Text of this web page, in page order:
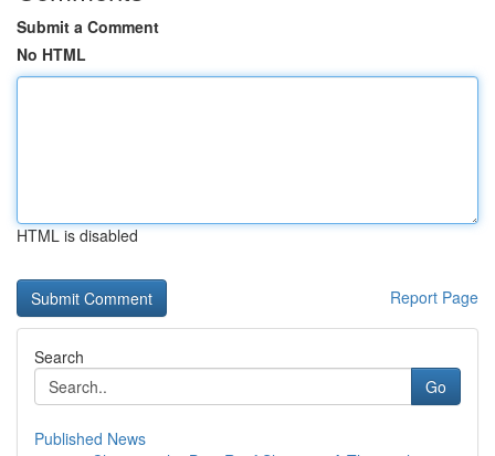
Submit a Comment
No HTML
HTML is disabled
Report Page
Search
Go
Published News